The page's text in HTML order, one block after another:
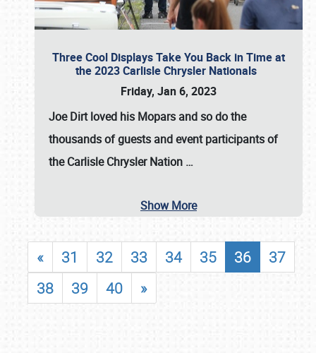
Three Cool Displays Take You Back in Time at
the 2023 Carlisle Chrysler Nationals
Friday, Jan 6, 2023
Joe Dirt loved his Mopars and so do the
thousands of guests and event participants of
theCarlisle Chrysler Nation …
Show More
« 31 32 33 34 35 36
37
38
39 40 »